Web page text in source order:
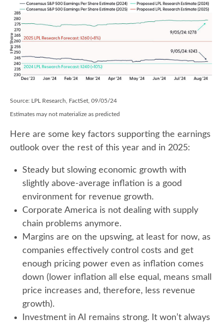
Source: LPL Research, FactSet, 09/05/24
Estimates may not materialize as predicted
Here are some key factors supporting the earnings
outlook over the rest of this year and in 2025:
Steady but slowing economic growth with
slightly above-average inflation is a good
environment for revenue growth.
Corporate America is not dealing with supply
chain problems anymore.
Margins are on the upswing, at least for now, as
companies effectively control costs and get
enough pricing power even as inflation comes
down (lower inflation all else equal, means small
price increases and, therefore, less revenue
growth).
Investment in AI remains strong. It won’t always